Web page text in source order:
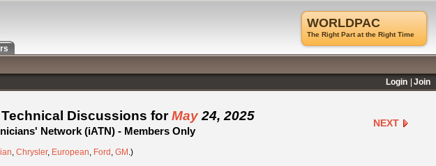
Discussions forMay 24, 2025
Network (iATN) - Members Only
NEXT
, Chrysler, European, Ford , GM .)
WORLDPAC
The Right Part at the Right Time
Login
Join